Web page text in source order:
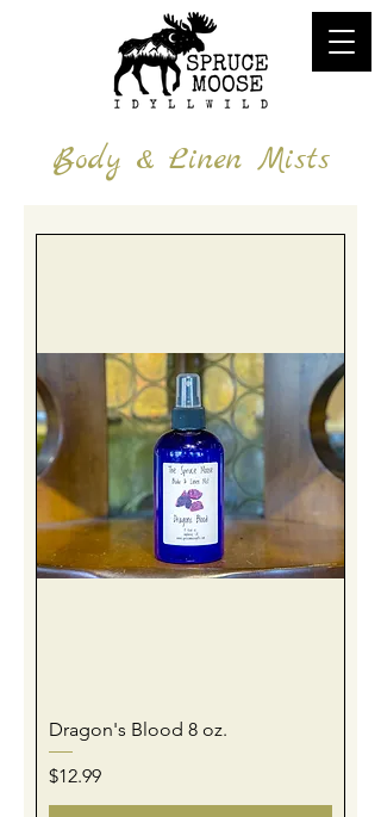
Body & Linen Mists
Dragon's Blood 8 oz.
Price
$12.99